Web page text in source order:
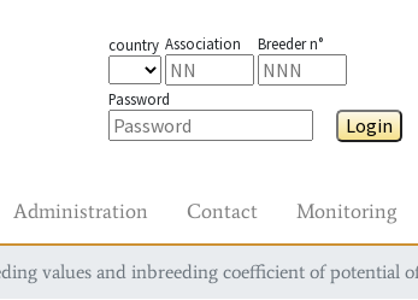
country Association Breeder n°
Password
Login
Administration Contact Monitoring
values and inbreeding coefficient of potential